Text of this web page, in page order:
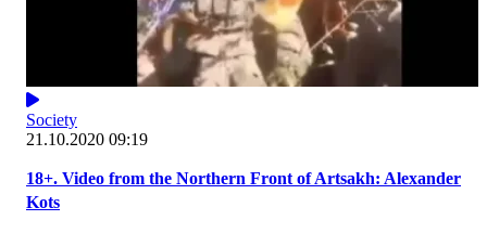
Society
21.10.2020 09:19
18+. Video from the Northern Front of Artsakh: Alexander
Kots